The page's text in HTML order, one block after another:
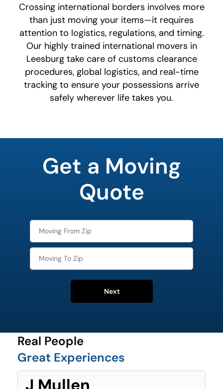
Crossing international borders involves more
than just moving your items—it requires
attention to logistics, regulations, and timing.
Our highly trained international movers in
Leesburg take care of customs clearance
procedures, global logistics, and real-time
tracking to ensure your possessions arrive
safely wherever life takes you.
Get a Moving
Quote
Next
Real People
Great Experiences